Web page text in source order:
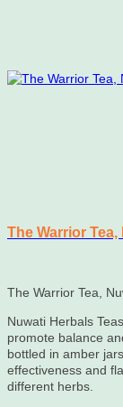
The Warrior Tea,
The Warrior Tea,
Nuwati Herbals
promote balance
bottled in amber
effectiveness and
different herbs.